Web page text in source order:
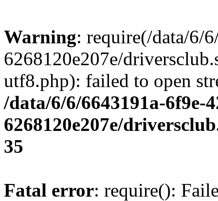
Warning: require(/data/6/
6268120e207e/
utf8.php): failed to open
/data/6/6/6643191a-6f9e-
6268120e207e/
35
Fatal error: require():